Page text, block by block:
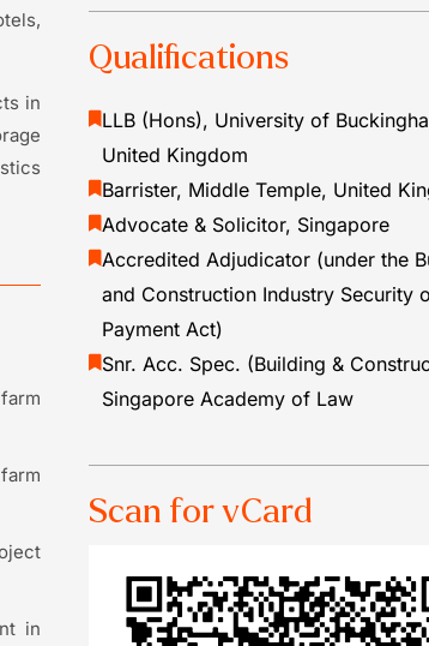
in
in
Qualifications
LLB (Hons), University of
United Kingdom
Barrister, Middle Temple, United
Advocate & Solicitor, Singapore
Accredited Adjudicator (under the
and Construction Industry Security
Payment Act)
Snr. Acc. Spec. (Building &
Singapore Academy of Law
Scan for vCard